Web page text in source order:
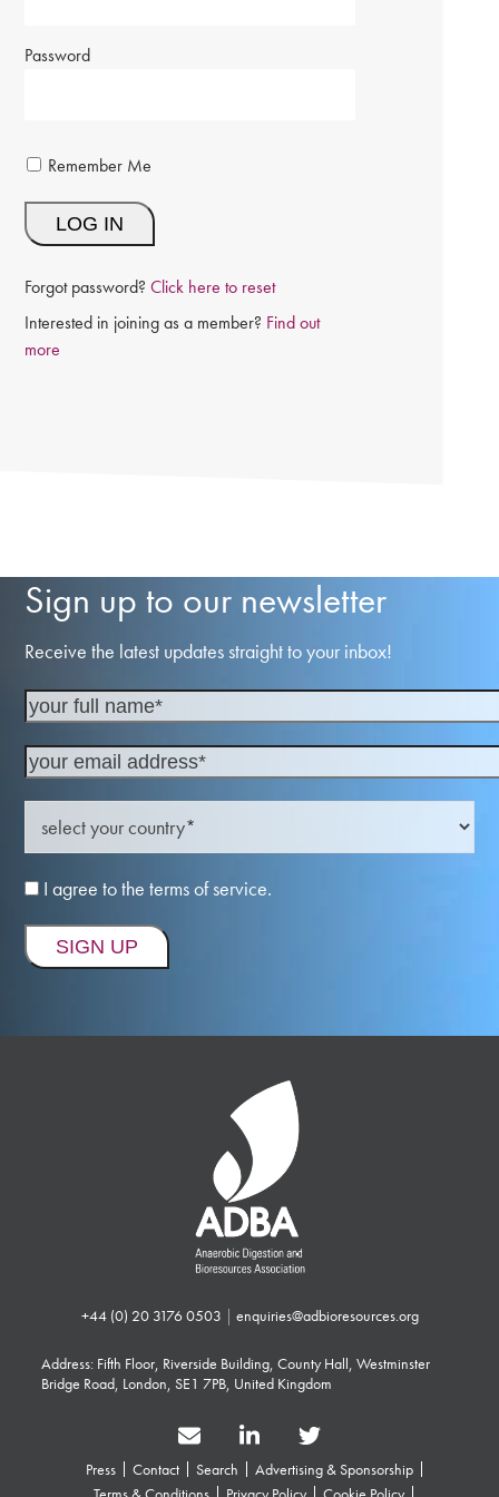
Password
Remember Me
Forgot password?Click here to reset
Interested in joining as a member? Find out
more
Sign up to our newsletter
Receive the latest updates straight to your inbox!
I agree to the terms of service.
+44 (0) 20 3176 0503 | enquiries@adbioresources.org
Address: Fifth Floor, Riverside Building, County Hall, Westminster
Bridge Road, London, SE1 7PB, United Kingdom
Press Contact Search
Advertising & Sponsorship